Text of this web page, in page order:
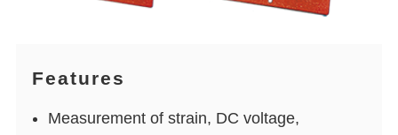
Features
Measurement of strain, DC voltage,